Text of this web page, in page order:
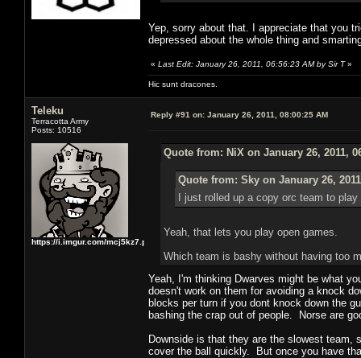
Yep, sorry about that. I appreciate that you
depressed about the whole thing and
« Last Edit: January 26, 2011, 06:56:23 AM by Sir T»
Hic sunt dracones.
Teleku
Terracotta Army
Posts: 10516
https://i.imgur.com/mcj5kz7.png
Reply #91 on: January 26, 2011, 08:00:25 AM
Quote from: NiX on January 26, 2011,
Quote from: Sky on January 26,
I just rolled up a copy orc team to
Yeah, that lets you play open games.
Which team is bashy without having too
Yeah, I'm thinking Dwarves might be what
doesn't work on them for avoiding a knock
blocks per turn if you dont knock down the
bashing the crap out of people. Norse are
Downside is that they are the slowest
cover the ball quickly. But once you have